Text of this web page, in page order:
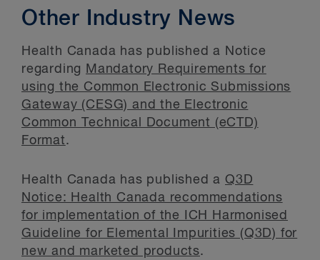
Other Industry News
Health Canada has published a Notice
regarding
Mandatory Requirements for
using the Common Electronic Submissions
Gateway (CESG) and the Electronic
Common Technical Document (eCTD)
Format.
Health Canada has published a Q3D
Notice: Health Canada recommendations
for implementation of the ICH Harmonised
Guideline for Elemental Impurities (Q3D) for
new and marketed products.